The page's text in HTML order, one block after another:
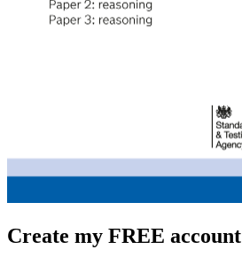
Create my FREE account